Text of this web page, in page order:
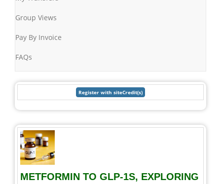
Group Views
Pay By Invoice
FAQs
METFORMIN TO GLP-1S, EXPLORING